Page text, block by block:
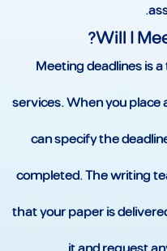
Will I
Meeting deadlines is
services. When you place
can specify the
completed. The writing
that your paper is